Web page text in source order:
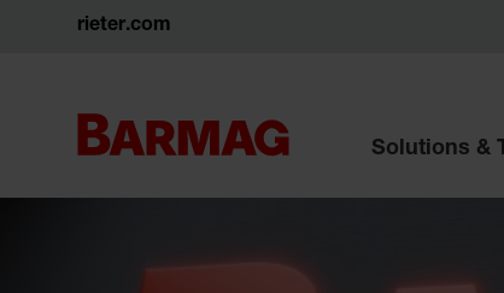
rieter.com
Solutions &